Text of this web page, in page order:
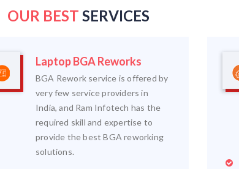
OUR BEST SERVICES
Laptop BGA Reworks
BGA Rework service is offered by
very few service providers in
India, and Ram Infotech has the
required skill and expertise to
provide the best BGA reworking
solutions.